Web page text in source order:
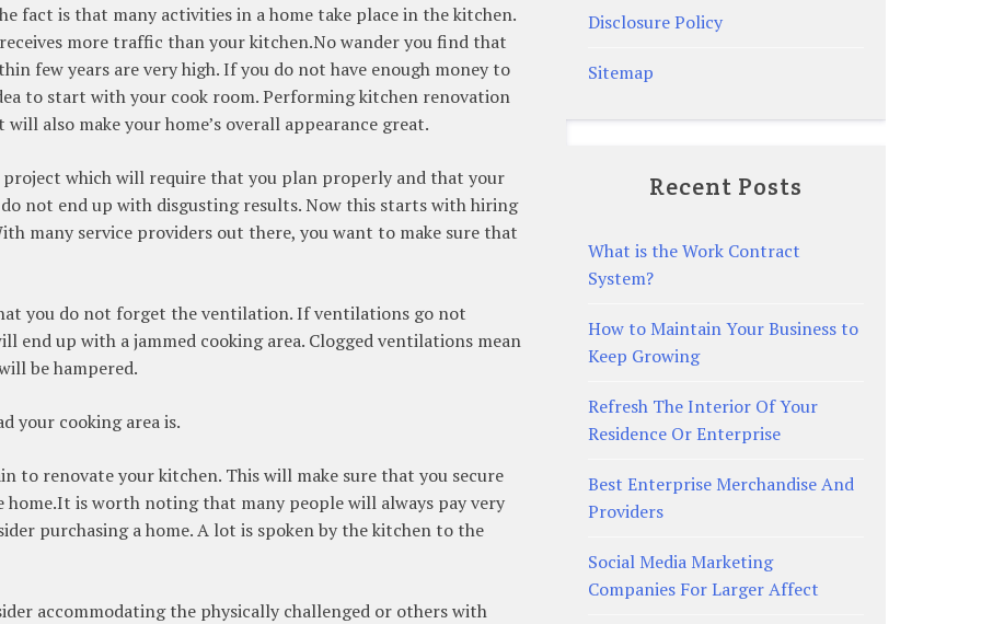
fact is that many activities in a home take place in the kitchen.
more traffic than your kitchen.No wander you find that
few years are very high. If you do not have enough money to
to start with your cook room. Performing kitchen renovation
also make your home’s overall appearance great.
which will require that you plan properly and that your
not end up with disgusting results. Now this starts with hiring
many service providers out there, you want to make sure that
you do not forget the ventilation. If ventilations go not
end up with a jammed cooking area. Clogged ventilations mean
be hampered.
your cooking area is.
to renovate your kitchen. This will make sure that you secure
is worth noting that many people will always pay very
purchasing a home. A lot is spoken by the kitchen to the
accommodating the physically challenged or others with
Disclosure Policy
Sitemap
Recent Posts
What is the Work Contract
System?
How to Maintain Your Business to
Keep Growing
Refresh The Interior Of Your
Residence Or Enterprise
Best Enterprise Merchandise And
Providers
Social Media Marketing
Companies For Larger Affect